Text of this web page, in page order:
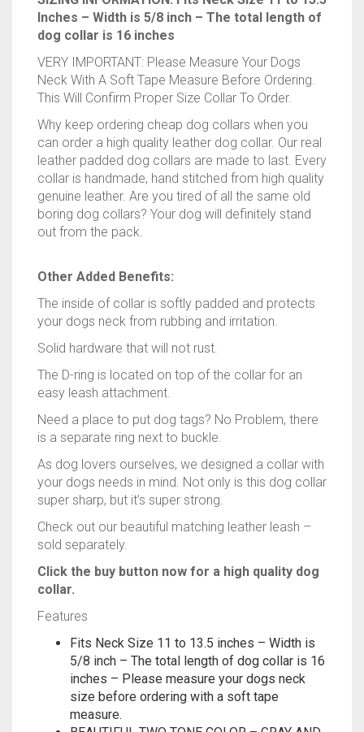
11″
to
Inches
quantity
VERY IMPORTANT: Please Measure Your Dogs
Neck With A Soft Tape Measure Before Ordering.
Why keep ordering cheap dog collars when you
can order a high quality leather dog collar. Our real
collar is handmade, hand stitched from high quality
genuine leather. Are you tired of all the same old
boring dog collars? Your dog will definitely stand
out from the pack.
Other Added Benefits:
your dogs neck from rubbing and irritation.
Solid hardware that will not rust.
The D-ring is located on top of the collar for an
easy leash attachment.
Need a place to put dog tags? No Problem, there
is a separate ring next to buckle.
As dog lovers ourselves, we designed a collar with
your dogs needs in mind. Not only is this dog collar
Check out our beautiful matching leather leash –
sold separately.
Click the buy button now for a high quality dog
collar.
Features
Fits Neck Size 11 to 13.5 inches – Width is
5/8 inch – The total length of dog collar is 16
size before ordering with a soft tape
measure.
BEAUTIFUL TWO TONE COLOR – GRAY AND
LIGHT BLUE WITH STYLISH BLACK TRIM –
This is a one of kind designed dog collar at a